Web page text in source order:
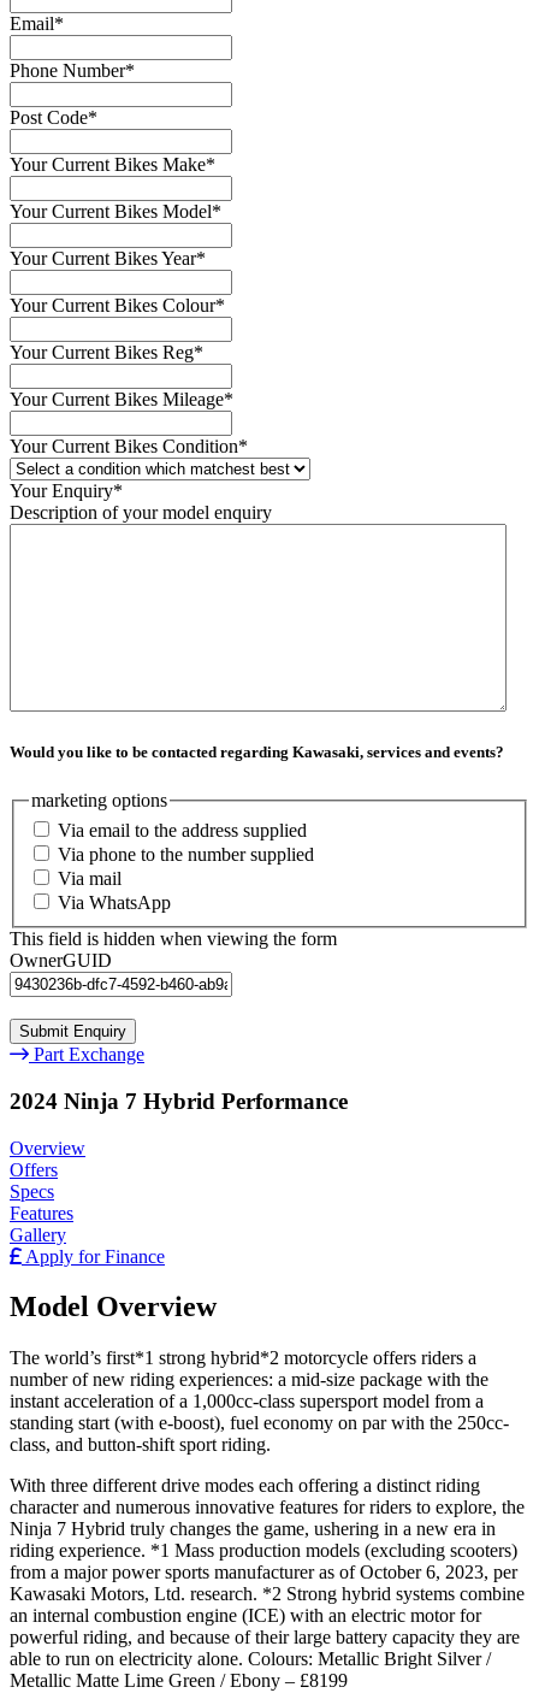
Email*
Phone Number*
Post Code*
Your Current Bikes Make*
Your Current Bikes Model*
Your Current Bikes Year*
Your Current Bikes Colour*
Your Current Bikes Reg*
Your Current Bikes Mileage*
Your Current Bikes Condition*
Your Enquiry*
Description of your model enquiry
Would you like to be contacted regarding Kawasaki, services and events?
marketing options
Via email to the address supplied
Via phone to the number supplied
Via mail
Via WhatsApp
This field is hidden when viewing the form
OwnerGUID
Part Exchange
2024 Ninja 7 Hybrid Performance
Overview
Offers
Specs
Features
Gallery
Apply for Finance
Model Overview
The world’s first*1 strong hybrid*2 motorcycle offers riders a
number of new riding experiences: a mid-size package with the
instant acceleration of a 1,000cc-class supersport model from a
standing start (with e-boost), fuel economy on par with the 250cc-
class, and button-shift sport riding.
With three different drive modes each offering a distinct riding
character and numerous innovative features for riders to explore, the
Ninja 7 Hybrid truly changes the game, ushering in a new era in
riding experience. *1 Mass production models (excluding scooters)
from a major power sports manufacturer as of October 6, 2023, per
Kawasaki Motors, Ltd. research. *2 Strong hybrid systems combine
an internal combustion engine (ICE) with an electric motor for
powerful riding, and because of their large battery capacity they are
able to run on electricity alone. Colours: Metallic Bright Silver /
Metallic Matte Lime Green / Ebony – £8199